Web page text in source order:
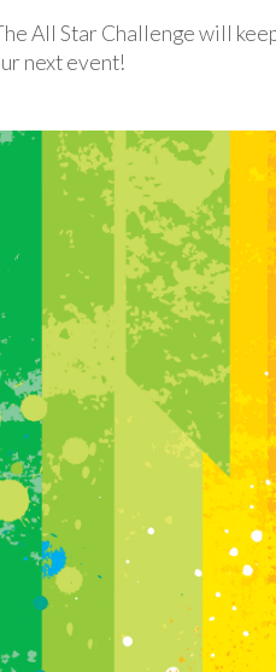
All Star Challenge will
next event!